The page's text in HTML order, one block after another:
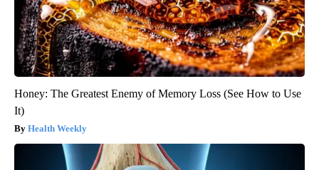
Honey: The Greatest Enemy of Memory Loss (See How to Use
It)
Health Weekly